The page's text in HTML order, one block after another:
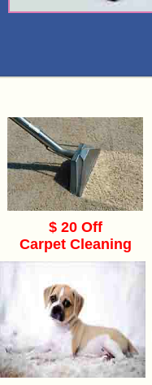
$ 20 Off
Carpet Cleaning